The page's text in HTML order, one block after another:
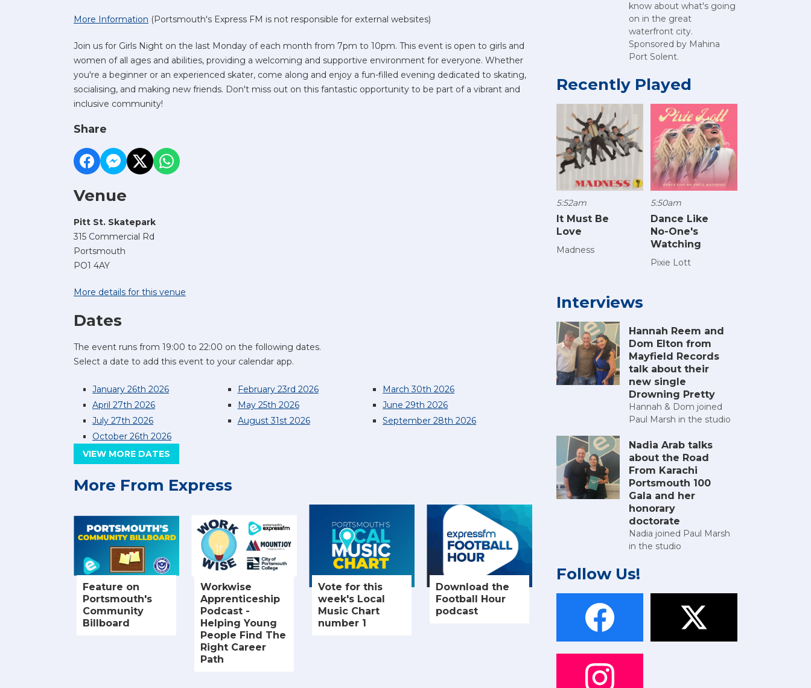
More Information (Portsmouth's Express FM is not responsible for external websites)
Join us for Girls Night on the last Monday of each month from 7pm to 10pm. This event is open to girls and
women of all ages and abilities, providing a welcoming and supportive environment for everyone. Whether
you're a beginner or an experienced skater, come along and enjoy a fun-filled evening dedicated to skating,
socialising, and making new friends. Don't miss out on this fantastic opportunity to be part of a vibrant and
inclusive community!
Share
Venue
Pitt St. Skatepark
315 Commercial Rd
Portsmouth
PO1 4AY
More details for this venue
Dates
The event runs from 19:00 to 22:00 on the following dates.
Select a date to add this event to your calendar app.
January 26th 2026 February 23rd 2026
March 30th 2026
April 27th 2026
May 25th 2026
June 29th 2026
July 27th 2026
August 31st 2026
September 28th 2026
October 26th 2026
VIEW MORE DATES
More From Express
Feature on
Portsmouth's
Community
Billboard
Workwise
Apprenticeship
Podcast -
Helping Young
People Find The
Right Career
Path
Vote for this
week's Local
Music Chart
number 1
Download the
Football Hour
podcast
know about what's going
on in the great
waterfront city.
Sponsored by Mahina
Port Solent.
Recently Played
5:52am
It Must Be
Love
Madness
5:50am
Dance Like
No-One's
Watching
Pixie Lott
Interviews
Hannah Reem and
Dom Elton from
Mayfield Records
talk about their
new single
Drowning Pretty
Hannah & Dom joined
Paul Marsh in the studio
Nadia Arab talks
about the Road
From Karachi
Portsmouth 100
Gala and her
honorary
doctorate
Nadia joined Paul Marsh
in the studio
Follow Us!